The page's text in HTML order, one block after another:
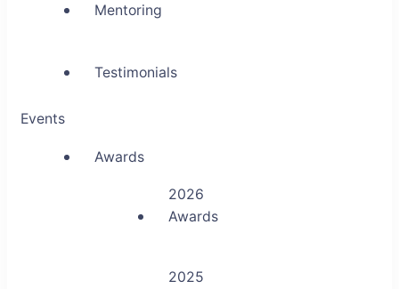
Mentoring
Testimonials
Events
Awards
2026
Awards
2025